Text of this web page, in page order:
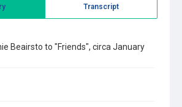
Transcript
Beairsto to "Friends", circa January